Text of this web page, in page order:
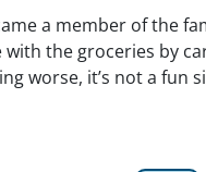
a member of the
the groceries by
worse, it’s not a